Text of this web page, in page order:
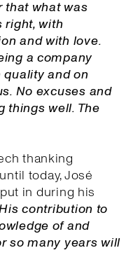
that what was
right, with
and with love.
a company
and on
No excuses and
things well. The
thanking
today, José
in during his
contribution to
of and
so many years will